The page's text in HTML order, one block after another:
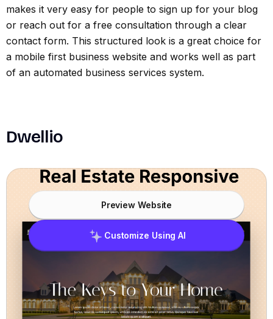
makes it very easy for people to sign up for your blog
or reach out for a free consultation through a clear
contact form. This structured look is a great choice for
a mobile first business website and works well as part
of an automated business services system.
Dwellio
Preview Website
Customize Using AI